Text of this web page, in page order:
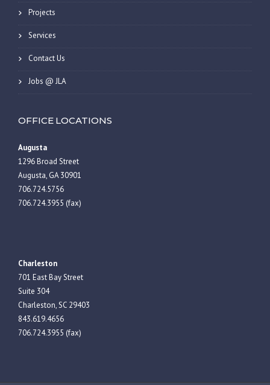
Projects
Services
Contact Us
Jobs @ JLA
OFFICE LOCATIONS
Augusta
1296 Broad Street
Augusta, GA 30901
706.724.5756
706.724.3955 (fax)
Charleston
701 East Bay Street
Suite 304
Charleston, SC 29403
843.619.4656
706.724.3955 (fax)